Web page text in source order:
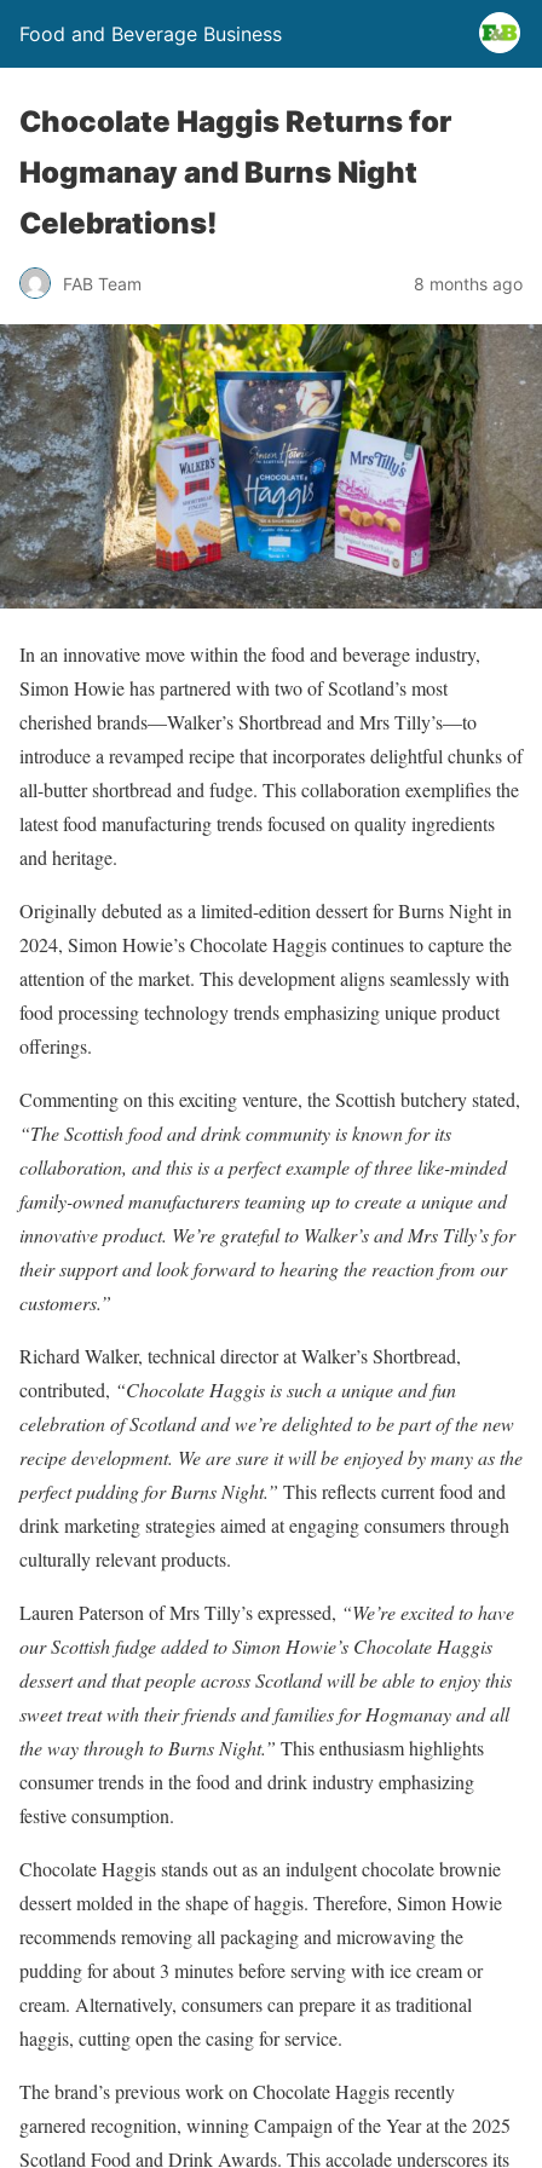
Food and Beverage Business
Chocolate Haggis Returns for
Hogmanay and Burns Night
Celebrations!
FAB Team 8 months ago
In an innovative move within the food and beverage industry,
Simon Howie has partnered with two of Scotland’s most
cherished brands—Walker’s Shortbread and Mrs Tilly’s—to
introduce a revamped recipe that incorporates delightful chunks of
all-butter shortbread and fudge. This collaboration exemplifies the
latest food manufacturing trends focused on quality ingredients
and heritage.
Originally debuted as a limited-edition dessert for Burns Night in
2024, Simon Howie’s Chocolate Haggis continues to capture the
attention of the market. This development aligns seamlessly with
food processing technology trends emphasizing unique product
offerings.
Commenting on this exciting venture, the Scottish butchery stated,
“The Scottish food and drink community is known for its
collaboration, and this is a perfect example of three like-minded
family-owned manufacturers teaming up to create a unique and
innovative product. We’re grateful to Walker’s and Mrs Tilly’s for
their support and look forward to hearing the reaction from our
customers.”
Richard Walker, technical director at Walker’s Shortbread,
contributed, “Chocolate Haggis is such a unique and fun
celebration of Scotland and we’re delighted to be part of the new
recipe development. We are sure it will be enjoyed by many as the
perfect pudding for Burns Night.” This reflects current food and
drink marketing strategies aimed at engaging consumers through
culturally relevant products.
Lauren Paterson of Mrs Tilly’s expressed, “We’re excited to have
our Scottish fudge added to Simon Howie’s Chocolate Haggis
dessert and that people across Scotland will be able to enjoy this
sweet treat with their friends and families for Hogmanay and all
the way through to Burns Night.” This enthusiasm highlights
consumer trends in the food and drink industry emphasizing
festive consumption.
Chocolate Haggis stands out as an indulgent chocolate brownie
dessert molded in the shape of haggis. Therefore, Simon Howie
recommends removing all packaging and microwaving the
pudding for about 3 minutes before serving with ice cream or
cream. Alternatively, consumers can prepare it as traditional
haggis, cutting open the casing for service.
The brand’s previous work on Chocolate Haggis recently
garnered recognition, winning Campaign of the Year at the 2025
Scotland Food and Drink Awards. This accolade underscores its